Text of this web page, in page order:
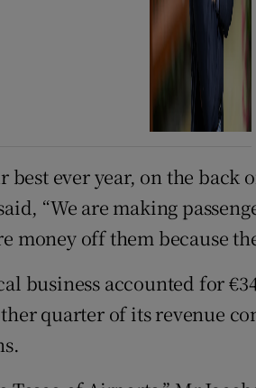
best ever year, on the back
“We are making
money off them because
business accounted for
quarter of its revenue